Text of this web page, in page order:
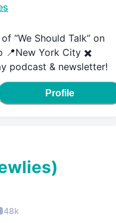
“We Should Talk” on
📍New York City ✖️
podcast & newsletter!
Profile
)
48k